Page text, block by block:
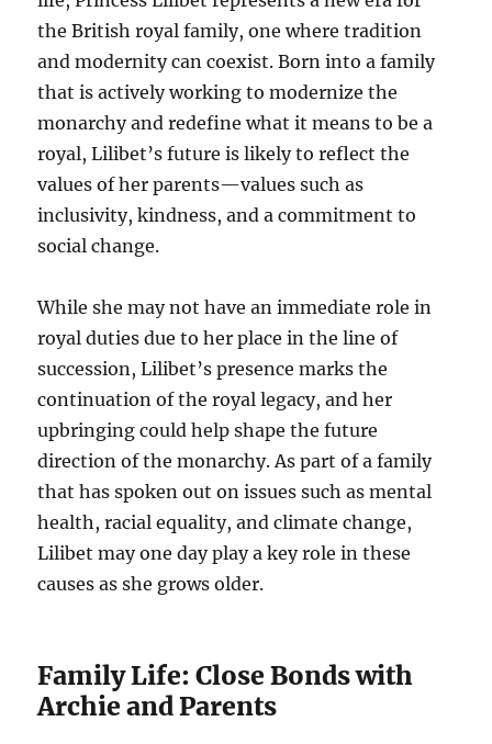
the British royal family, one where tradition
and modernity can coexist. Born into a family
that is actively working to modernize the
monarchy and redefine what it means to be a
royal, Lilibet’s future is likely to reflect the
values of her parents—values such as
inclusivity, kindness, and a commitment to
social change.
While she may not have an immediate role in
royal duties due to her place in the line of
succession, Lilibet’s presence marks the
continuation of the royal legacy, and her
upbringing could help shape the future
direction of the monarchy. As part of a family
that has spoken out on issues such as mental
health, racial equality, and climate change,
Lilibet may one day play a key role in these
causes as she grows older.
Family Life: Close Bonds with
Archie and Parents